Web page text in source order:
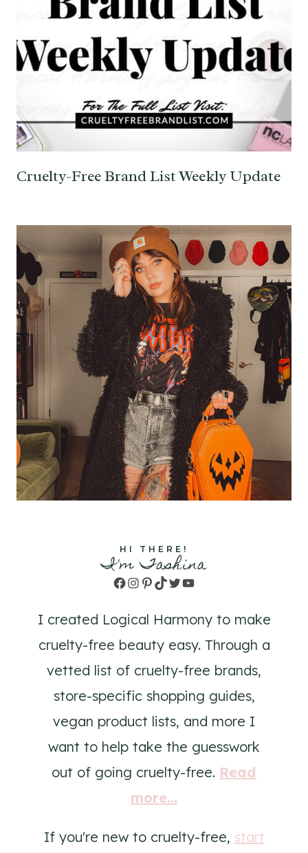
Cruelty-Free Brand List Weekly Update
HI THERE!
I'm Tashina
Facebook
Instagram
Pinterest
TikTok
TwitterYouTube
I created Logical Harmony to make
cruelty-free beauty easy. Through a
vetted list of cruelty-free brands,
store-specific shopping guides,
vegan product lists, and more I
want to help take the guesswork
out of going cruelty-free. Read
more...
If you're new to cruelty-free, start